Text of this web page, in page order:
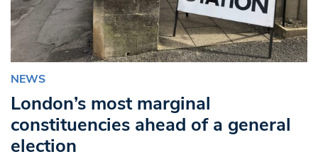
NEWS
London’s most marginal
constituencies ahead of a general
election